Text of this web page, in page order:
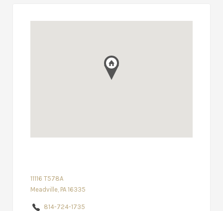
11116 T578A
Meadville, PA 16335
814-724-1735